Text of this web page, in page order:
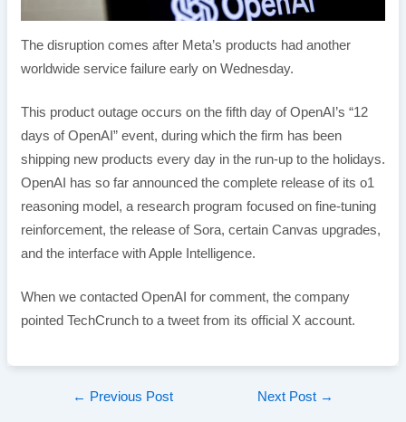
The disruption comes after Meta’s products had another
worldwide service failure early on Wednesday.
This product outage occurs on the fifth day of OpenAI’s “12
days of OpenAI” event, during which the firm has been
shipping new products every day in the run-up to the holidays.
OpenAI has so far announced the complete release of its o1
reasoning model, a research program focused on fine-tuning
reinforcement, the release of Sora, certain Canvas upgrades,
and the interface with Apple Intelligence.
When we contacted OpenAI for comment, the company
pointed TechCrunch to a tweet from its official X account.
Post← Previous Post Next Post →